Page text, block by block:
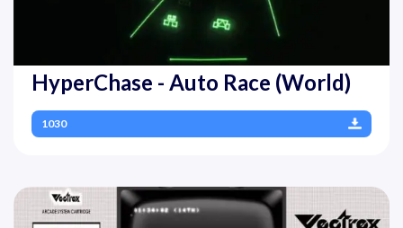
HyperChase - Auto Race (World)
1030